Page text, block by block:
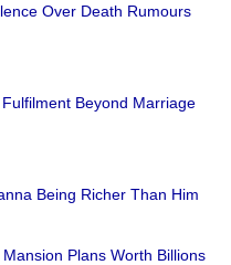
Over Death Rumours
Beyond Marriage
Being Richer Than Him
Plans Worth Billions